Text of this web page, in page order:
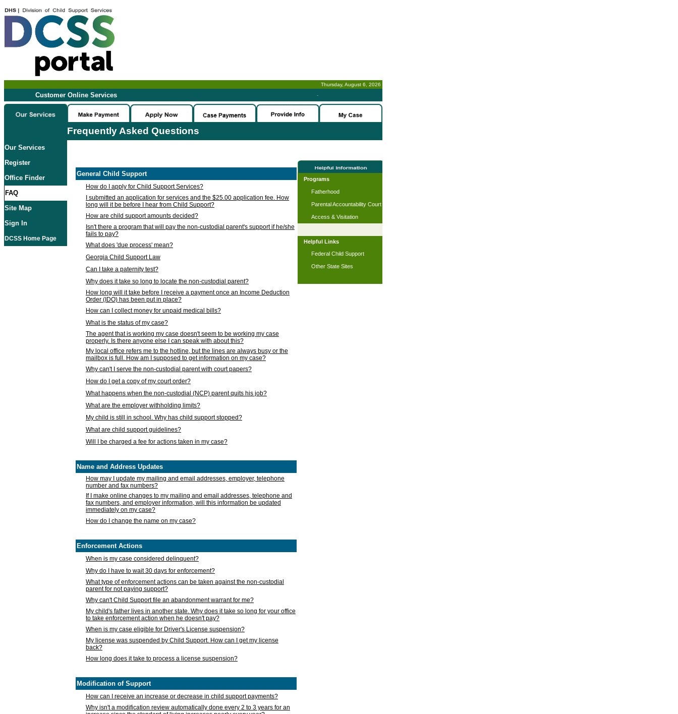
Thursday, August 6, 2026
Customer Online Services -
Frequently Asked Questions
Our Services
Register
Office Finder
FAQ
Site Map
Sign In
DCSS Home Page
General Child Support
How do I apply for Child Support Services?
I submitted an application for services and the $25.00 application fee. How
long will it be before I hear from Child Support?
How are child support amounts decided?
Isn't there a program that will pay the non-custodial parent's support if he/she
fails to pay?
What does 'due process' mean?
Georgia Child Support Law
Can I take a paternity test?
Why does it take so long to locate the non-custodial parent?
How long will it take before I receive a payment once an Income Deduction
Order (IDO) has been put in place?
How can I collect money for unpaid medical bills?
What is the status of my case?
The agent that is working my case doesn't seem to be working my case
properly. Is there anyone else I can speak with about this?
My local office refers me to the hotline, but the lines are always busy or the
mailbox is full. How am I supposed to get information on my case?
Why can't I serve the non-custodial parent with court papers?
How do I get a copy of my court order?
What happens when the non-custodial (NCP) parent quits his job?
What are the employer withholding limits?
My child is still in school. Why has child support stopped?
What are child support guidelines?
Will I be charged a fee for actions taken in my case?
Name and Address Updates
How may I update my mailing and email addresses, employer, telephone
number and fax numbers?
If I make online changes to my mailing and email addresses, telephone and
fax numbers, and employer information, will this information be updated
immediately on my case?
How do I change the name on my case?
Enforcement Actions
When is my case considered delinquent?
Why do I have to wait 30 days for enforcement?
What type of enforcement actions can be taken against the non-custodial
parent for not paying support?
Why can't Child Support file an abandonment warrant for me?
My child's father lives in another state. Why does it take so long for your office
to take enforcement action when he doesn't pay?
When is my case eligible for Driver's License suspension?
My license was suspended by Child Support. How can I get my license
back?
How long does it take to process a license suspension?
Modification of Support
How can I receive an increase or decrease in child support payments?
Why isn't a modification review automatically done every 2 to 3 years for an
Programs
Fatherhood
Parental Accountability Court
Access & Visitation
Helpful Links
Federal Child Support
Other State Sites